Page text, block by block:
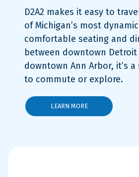
D2A2 makes it easy to
of Michigan’s most
comfortable seating and
between downtown Detroit
downtown Ann Arbor, it’s
to commute or explore.
LEARN MORE